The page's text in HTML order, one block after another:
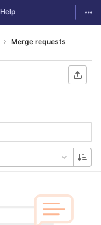
Help
Merge requests